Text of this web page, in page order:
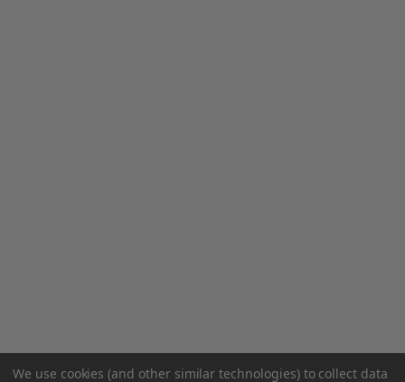
We use cookies (and other similar technologies) to collect data